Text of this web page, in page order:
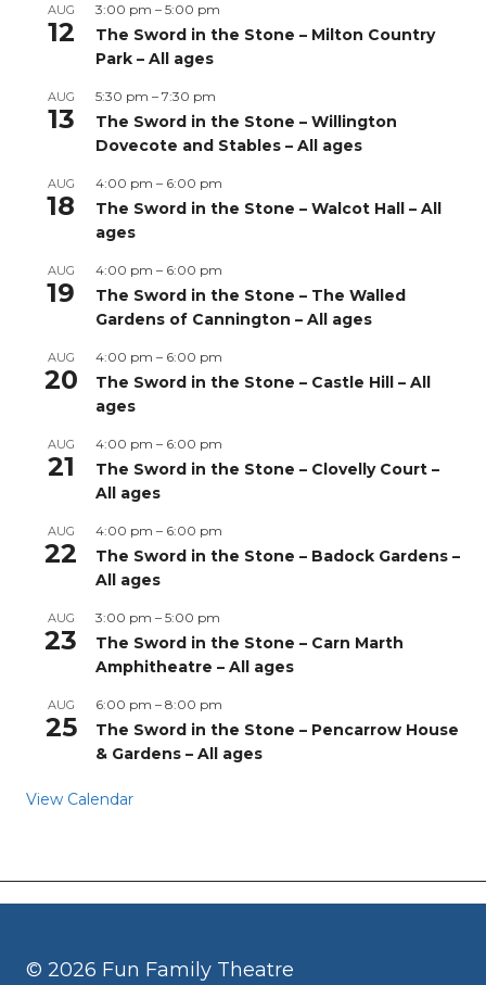
AUG
12
3:00 pm – 5:00 pm
The Sword in the Stone – Milton Country
Park – All ages
AUG
13
5:30 pm – 7:30 pm
The Sword in the Stone – Willington
Dovecote and Stables – All ages
AUG
18
4:00 pm – 6:00 pm
The Sword in the Stone – Walcot Hall – All
ages
AUG
19
4:00 pm – 6:00 pm
The Sword in the Stone – The Walled
Gardens of Cannington – All ages
AUG
20
4:00 pm – 6:00 pm
The Sword in the Stone – Castle Hill – All
ages
AUG
21
4:00 pm – 6:00 pm
The Sword in the Stone – Clovelly Court –
All ages
AUG
22
4:00 pm – 6:00 pm
The Sword in the Stone – Badock Gardens –
All ages
AUG
23
3:00 pm – 5:00 pm
The Sword in the Stone – Carn Marth
Amphitheatre – All ages
AUG
25
6:00 pm – 8:00 pm
The Sword in the Stone – Pencarrow House
& Gardens – All ages
View Calendar
© 2026 Fun Family Theatre